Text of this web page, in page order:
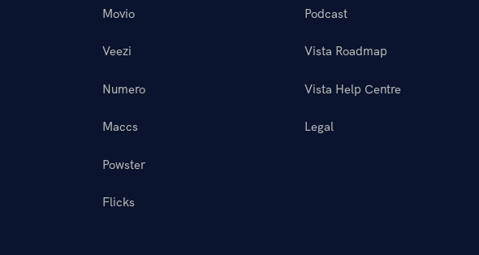
Movio
Veezi
Numero
Maccs
Powster
Flicks
Podcast
Vista Roadmap
Vista Help Centre
Legal